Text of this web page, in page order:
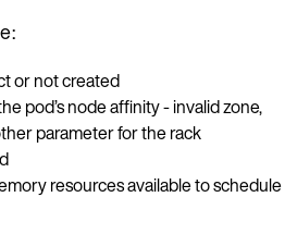
or not created
pod’s node affinity - invalid zone,
parameter for the rack
resources available to schedule